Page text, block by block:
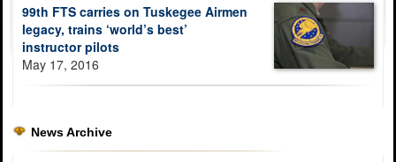
99th FTS carries on Tuskegee Airmen
legacy, trains ‘world’s best’
instructor pilots
May 17, 2016
News Archive